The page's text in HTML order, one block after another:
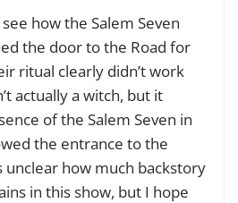
how the Salem Seven
the door to the Road for
ritual clearly didn’t work
actually a witch, but it
of the Salem Seven in
the entrance to the
unclear how much backstory
in this show, but I hope